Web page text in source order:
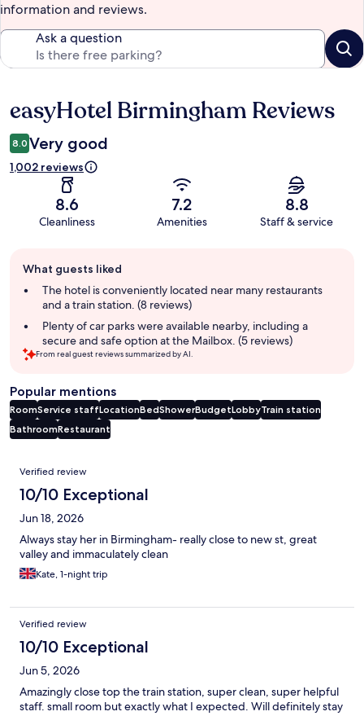
information and reviews.
Ask a question
Reviews
easyHotel Birmingham Reviews
8.0 Very good
1,002 reviews
8.6
Cleanliness
7.2
Amenities
8.8
Staff & service
review
summary
What guests liked
The hotel is conveniently located near many restaurants
and a train station. (8 reviews)
Plenty of car parks were available nearby, including a
secure and safe option at the Mailbox. (5 reviews)
From real guest reviews summarized by AI.
Popular mentions
RoomService staffLocationBedShowerBudgetLobbyTrain station
BathroomRestaurant
Reviews
Verified review
10/10 Exceptional
Jun 18, 2026
Always stay her in Birmingham- really close to new st, great
valley and immaculately clean
Kate, 1-night trip
Verified review
10/10 Exceptional
Jun 5, 2026
Amazingly close top the train station, super clean, super helpful
staff. small room but exactly what I expected. Will definitely stay